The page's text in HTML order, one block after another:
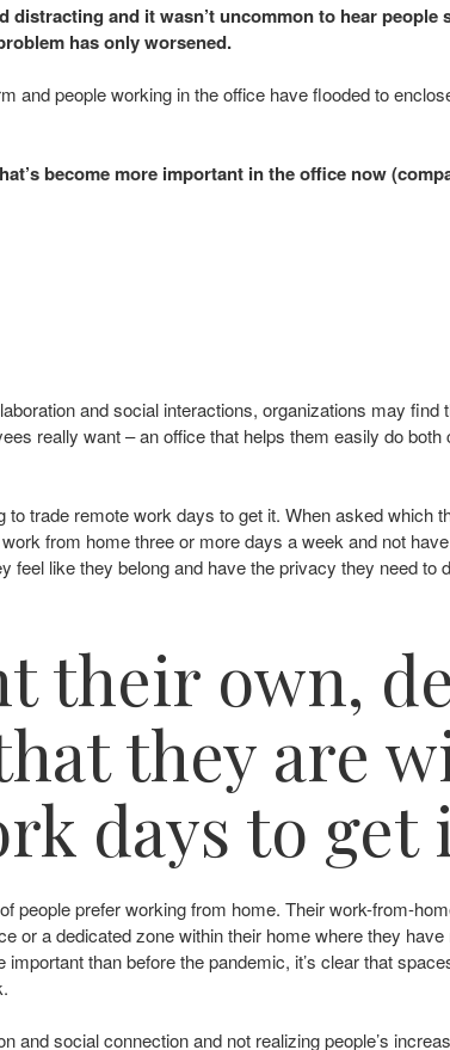
and it wasn’t uncommon to hear
has only worsened.
people working in the office have flooded to
become more important in the office now
and social interactions, organizations may
really want – an office that helps them easily do
trade remote work days to get it. When asked which
from home three or more days a week and not
feel like they belong and have the privacy they need to
their own,
they are
days to get
people prefer working from home. Their work-from-
or a dedicated zone within their home where they
than before the pandemic, it’s clear that
social connection and not realizing people’s